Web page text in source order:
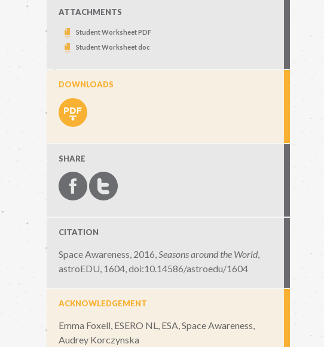
ATTACHMENTS
Student Worksheet PDF
Student Worksheet doc
DOWNLOADS
SHARE
CITATION
Space Awareness, 2016,Seasons around the World,
astroEDU, 1604,doi:10.14586/astroedu/1604
ACKNOWLEDGEMENT
Emma Foxell, ESERO NL, ESA, Space Awareness,
Audrey Korczynska